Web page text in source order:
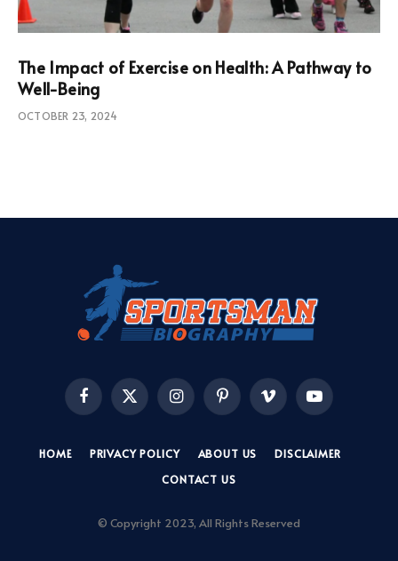
The Impact of Exercise on Health: A Pathway to
Well-Being
OCTOBER 23, 2024
FacebookX
(Twitter)
InstagramPinterestVimeo YouTube
HOME PRIVACY POLICY ABOUT US
DISCLAIMER
CONTACT US
© Copyright 2023, All Rights Reserved